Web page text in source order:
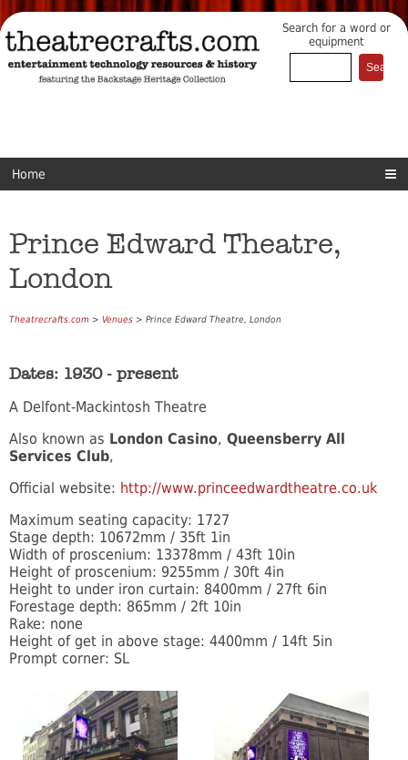
Search for a word or
equipment
Home
Prince Edward Theatre,
London
Theatrecrafts.com > Venues > Prince Edward Theatre, London
Dates: 1930 - present
A Delfont-Mackintosh Theatre
Also known as London Casino, Queensberry All
Services Club,
Official website: http://www.princeedwardtheatre.co.uk
Maximum seating capacity: 1727
Stage depth: 10672mm / 35ft 1in
Width of proscenium: 13378mm / 43ft 10in
Height of proscenium: 9255mm / 30ft 4in
Height to under iron curtain: 8400mm / 27ft 6in
Forestage depth: 865mm / 2ft 10in
Rake: none
Height of get in above stage: 4400mm / 14ft 5in
Prompt corner: SL